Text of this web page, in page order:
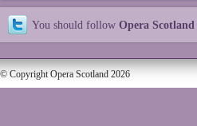
You should follow Opera Scotland
© Copyright Opera Scotland 2026